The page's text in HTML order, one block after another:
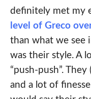
definitely met my
level of Greco
than what we see
was their style. A
“push-push”. They
and a lot of